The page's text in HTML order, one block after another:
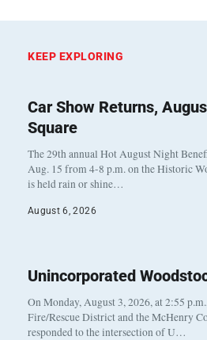
KEEP EXPLORING
Car Show Returns,
Square
The 29th annual Hot August Night
Aug. 15 from 4-8 p.m. on the Historic
is held rain or shine…
August 6, 2026
Unincorporated
On Monday, August 3, 2026, at 2:55
Fire/Rescue District and the McHenry
responded to the intersection of U…